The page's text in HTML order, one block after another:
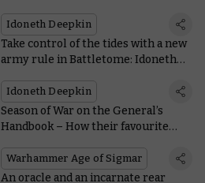
Idoneth Deepkin
Take control of the tides with a new
army rule in Battletome: Idoneth
Idoneth Deepkin
Season of War on the General’s
Handbook – How their favourite
Warhammer Age of Sigmar
An oracle and an incarnate rear